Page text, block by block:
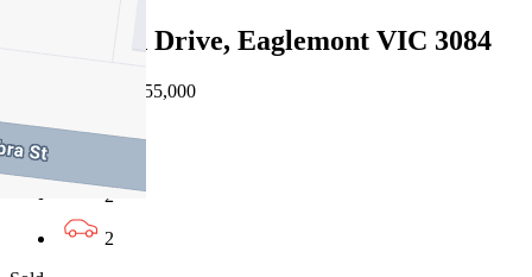
24 Glenard Drive, Eaglemont VIC 3084
08/08/2026 - $1,755,000
2
2